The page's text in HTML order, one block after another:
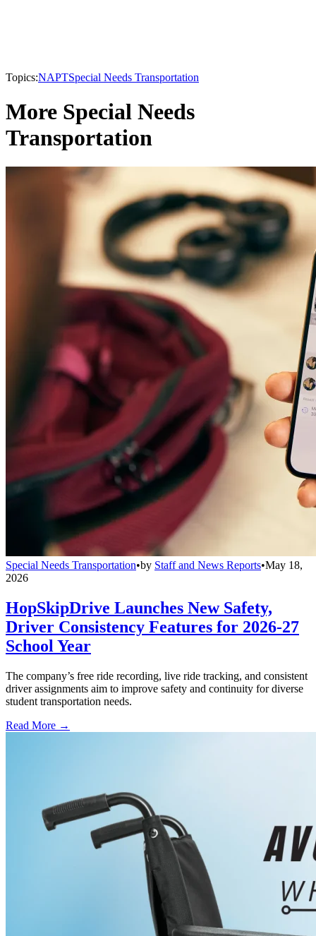
Topics:NAPTSpecial Needs Transportation
More Special Needs
Transportation
Special Needs Transportation•by Staff and News Reports•May 18,
2026
HopSkipDrive Launches New Safety,
Driver Consistency Features for 2026-27
School Year
The company’s free ride recording, live ride tracking, and consistent
driver assignments aim to improve safety and continuity for diverse
student transportation needs.
Read More →